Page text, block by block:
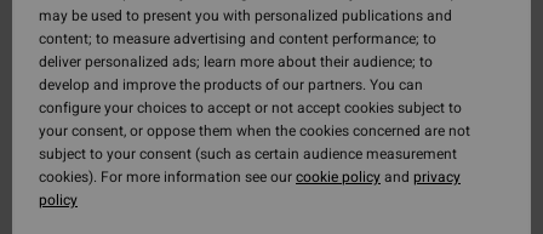
may be used to present you with personalized publications and
content; to measure advertising and content performance; to
deliver personalized ads; learn more about their audience; to
develop and improve the products of our partners. You can
configure your choices to accept or not accept cookies subject to
your consent, or oppose them when the cookies concerned are not
subject to your consent (such as certain audience measurement
cookies). For more information see ourcookie policyand privacy
policy